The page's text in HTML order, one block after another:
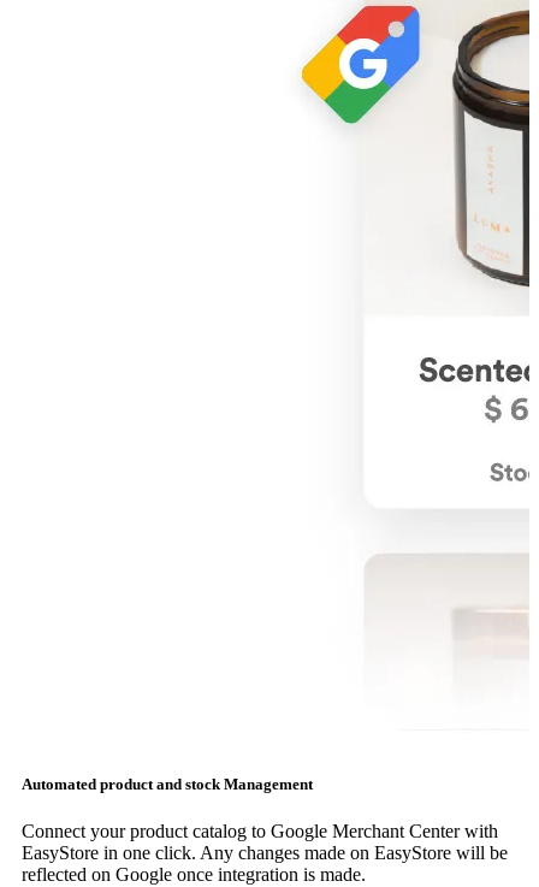
Automated product and stock Management
Connect your product catalog to Google Merchant Center with
EasyStore in one click. Any changes made on EasyStore will be
reflected on Google once integration is made.